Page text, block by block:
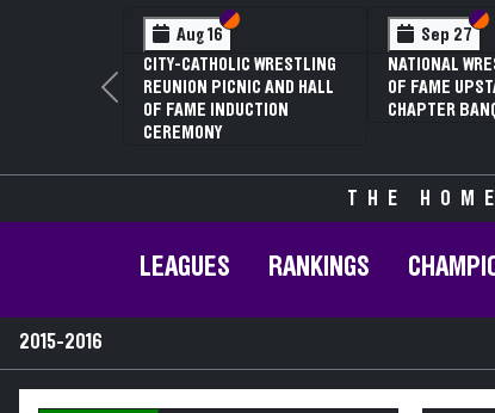
Aug 16 Section VI
Section V
CITY-CATHOLIC WRESTLING
REUNION PICNIC AND HALL
OF FAME INDUCTION
CEREMONY
Sep 27
NATIONAL
OF FAME
CHAPTER
Previous
THE
LEAGUES RANKINGS
2015-2016